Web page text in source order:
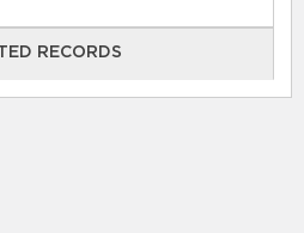
RECORDS